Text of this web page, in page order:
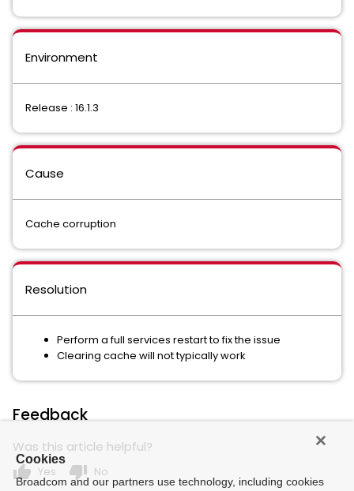
Environment
Release : 16.1.3
Cause
Cache corruption
Resolution
Perform a full services restart to fix the issue
Clearing cache will not typically work
Feedback
Was this article helpful?
thumb_up Yes thumb_down No
Cookies
Broadcom and our partners use technology, including cookies